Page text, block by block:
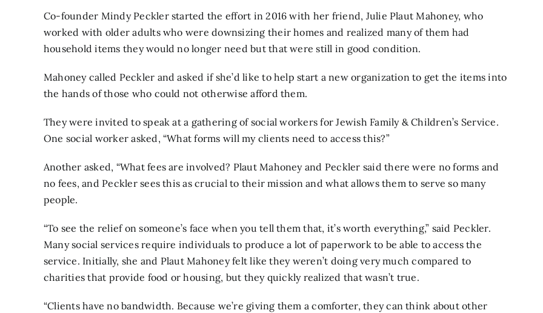
Co-founder Mindy Peckler started the effort in 2016 with her friend, Julie Plaut Mahoney, who
worked with older adults who were downsizing their homes and realized many of them had
household items they would no longer need but that were still in good condition.
Mahoney called Peckler and asked if she’d like to help start a new organization to get the items into
the hands of those who could not otherwise afford them.
They were invited to speak at a gathering of social workers for Jewish Family & Children’s Service.
One social worker asked, “What forms will my clients need to access this?”
Another asked, “What fees are involved? Plaut Mahoney and Peckler said there were no forms and
no fees, and Peckler sees this as crucial to their mission and what allows them to serve so many
people.
“To see the relief on someone’s face when you tell them that, it’s worth everything,” said Peckler.
Many social services require individuals to produce a lot of paperwork to be able to access the
service. Initially, she and Plaut Mahoney felt like they weren’t doing very much compared to
charities that provide food or housing, but they quickly realized that wasn’t true.
“Clients have no bandwidth. Because we’re giving them a comforter, they can think about other